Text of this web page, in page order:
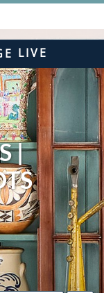
LIVE
|